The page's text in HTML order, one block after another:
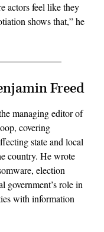
actors feel like they
shows that,” he
Freed
managing editor of
covering
state and local
country. He wrote
election
government’s role in
with information